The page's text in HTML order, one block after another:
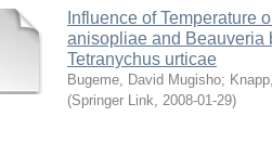
Influence of Temperature
anisopliae and Beauveria
Tetranychus urticae
Bugeme, David Mugisho;
(Springer Link, 2008-01-29)